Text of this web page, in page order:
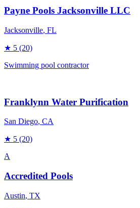
Payne Pools Jacksonville LLC
Jacksonville, FL
★ 5 (20)
Swimming pool contractor
Franklynn Water Purification
San Diego, CA
★ 5 (20)
A
Accredited Pools
Austin, TX